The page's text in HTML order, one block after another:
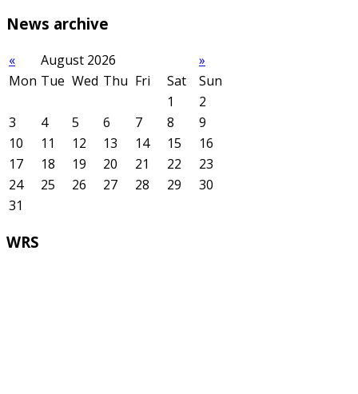
News archive
« August 2026
»
Mon Tue Wed Thu Fri Sat
Sun
1
2
3
4 5 6 7 8
9
10
11 12 13 14 15
16
17
18 19 20 21 22
23
24
25 26 27 28 29
30
31
WRS